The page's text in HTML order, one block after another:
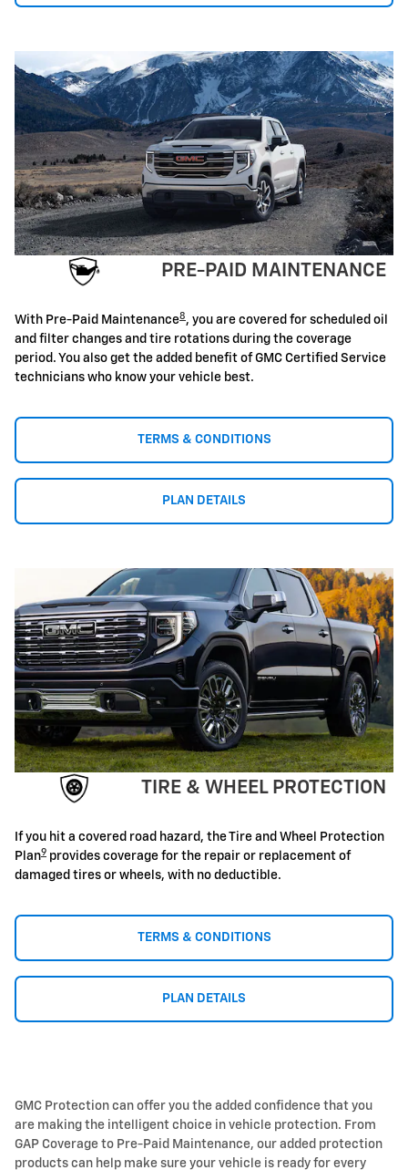
PRE-PAID MAINTENANCE
With Pre-Paid Maintenance8 , you are covered for scheduled oil
and filter changes and tire rotations during the coverage
period. You also get the added benefit of GMC Certified Service
technicians who know your vehicle best.
TERMS & CONDITIONS
PLAN DETAILS
TIRE & WHEEL PROTECTION
If you hit a covered road hazard, the Tire and Wheel Protection
Plan9 provides coverage for the repair or replacement of
damaged tires or wheels, with no deductible.
TERMS & CONDITIONS
PLAN DETAILS
GMC Protection can offer you the added confidence that you
are making the intelligent choice in vehicle protection. From
GAP Coverage to Pre-Paid Maintenance, our added protection
products can help make sure your vehicle is ready for every